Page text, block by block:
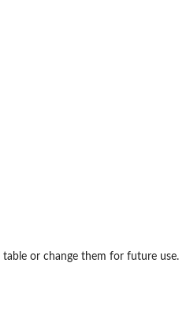
or change them for future use.